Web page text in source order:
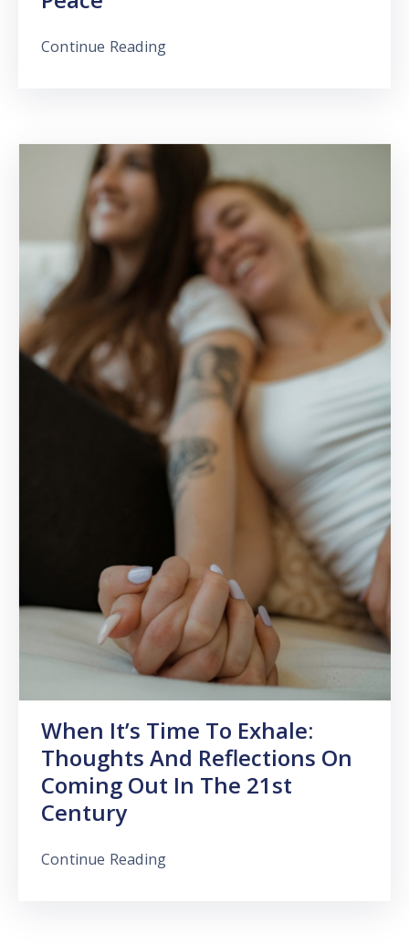
Continue Reading
When It’s Time To Exhale:
Thoughts And Reflections On
Coming Out In The 21st
Century
Continue Reading